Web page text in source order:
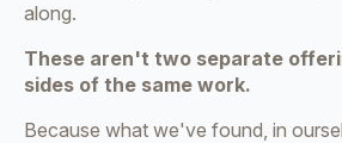
along.
These aren't two separate
sides of the same work.
Because what we've found, in